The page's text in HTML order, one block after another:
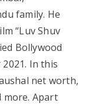
family. He
“Luv Shuv
Bollywood
In this
net worth,
more. Apart